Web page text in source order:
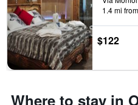
1.4 mi
$122
Where to stay in